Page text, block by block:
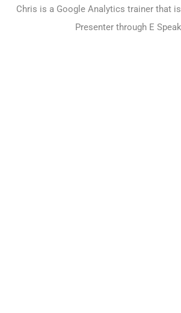
Chris is a Google Analytics trainer that
Presenter through E